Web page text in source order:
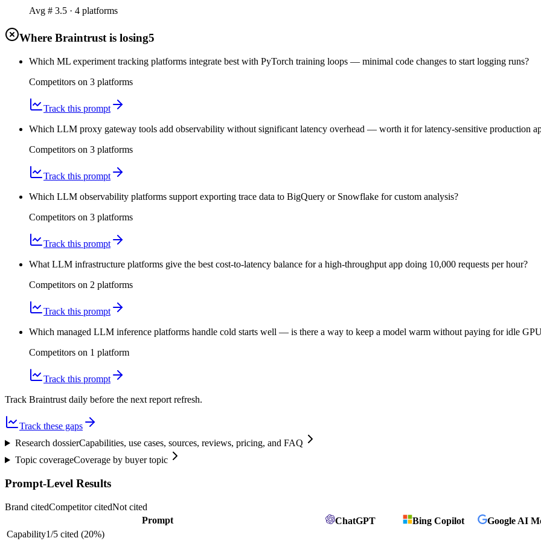
Avg # 3.5 · 4 platforms
Where Braintrust is losing5
Which ML experiment tracking platforms integrate best with PyTorch training loops — minimal code changes to start logging runs?
Competitors on 3 platforms
Track this prompt
Which LLM proxy gateway tools add observability without significant latency overhead — worth it for latency-sensitive production
Competitors on 3 platforms
Track this prompt
Which LLM observability platforms support exporting trace data to BigQuery or Snowflake for custom analysis?
Competitors on 3 platforms
Track this prompt
What LLM infrastructure platforms give the best cost-to-latency balance for a high-throughput app doing 10,000 requests per hour?
Competitors on 2 platforms
Track this prompt
Which managed LLM inference platforms handle cold starts well — is there a way to keep a model warm without paying for idle
Competitors on 1 platform
Track this prompt
Track Braintrust daily before the next report refresh.
Track these gaps
Research dossierCapabilities, use cases, sources, reviews, pricing, and FAQ
Topic coverageCoverage by buyer topic
Prompt-Level Results
Brand citedCompetitor citedNot cited
Prompt
ChatGPT Bing Copilot
Google AI
Capability1/5 cited (20%)